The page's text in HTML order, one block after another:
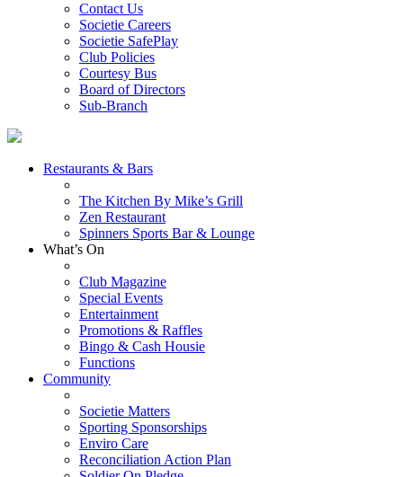
Contact Us
Societie Careers
Societie SafePlay
Club Policies
Courtesy Bus
Board of Directors
Sub-Branch
Restaurants & Bars
The Kitchen By Mike’s Grill
Zen Restaurant
Spinners Sports Bar & Lounge
What’s On
Club Magazine
Special Events
Entertainment
Promotions & Raffles
Bingo & Cash Housie
Functions
Community
Societie Matters
Sporting Sponsorships
Enviro Care
Reconciliation Action Plan